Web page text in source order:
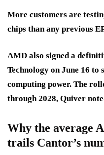
More customers are
chips than any previous
AMD also signed a
Technology onJune 16 to
computing power. The
through 2028, Quiver
Why the average
trails Cantor’s